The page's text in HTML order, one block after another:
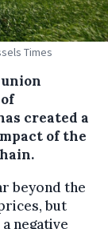
Times
created a
of the
beyond the
but
negative